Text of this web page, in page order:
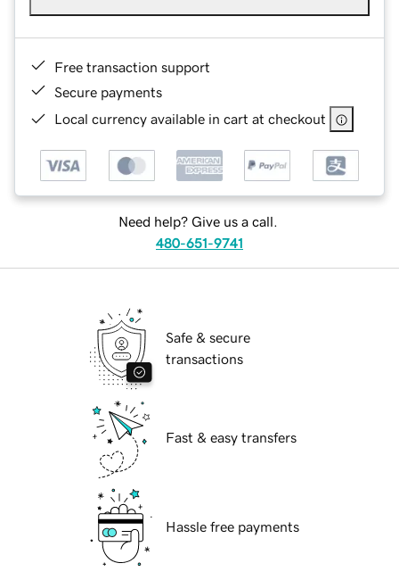
Free transaction support
Secure payments
Local currency available in cart at checkout
Need help? Give us a call.
480-651-9741
Safe & secure
transactions
Fast & easy transfers
Hassle free payments